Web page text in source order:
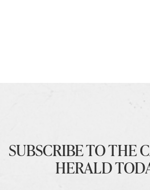
SUBSCRIBE TO THE
HERALD